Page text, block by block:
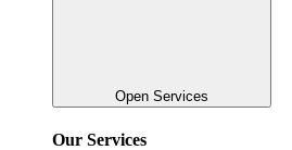
Open Services
Our Services